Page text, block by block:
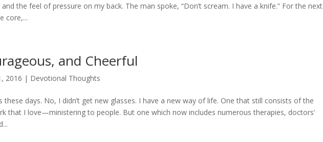
the feel of pressure on my back. The man spoke, “Don’t scream. I have a knife.” For the next
core,...
and Cheerful
2016 | Devotional Thoughts
these days. No, I didn’t get new glasses. I have a new way of life. One that still consists of the
that I love—ministering to people. But one which now includes numerous therapies, doctors’